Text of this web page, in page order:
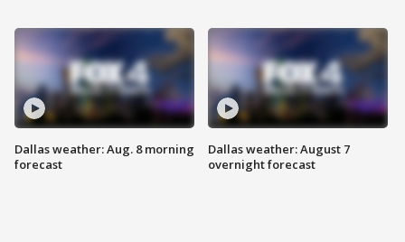
Dallas weather: Aug. 8 morning
forecast
Dallas weather: August 7
overnight forecast